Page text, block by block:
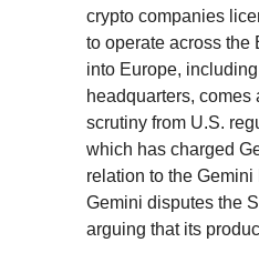
crypto companies
to operate across the
into Europe,
headquarters, comes
scrutiny from U.S.
which has charged
relation to the
Gemini disputes the
arguing that its